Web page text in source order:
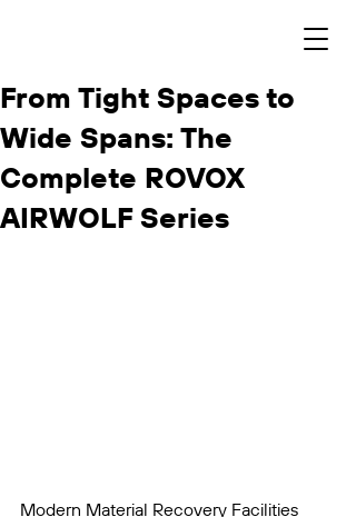
From Tight Spaces to
Wide Spans: The
Complete ROVOX
AIRWOLF Series
Modern Material Recovery Facilities